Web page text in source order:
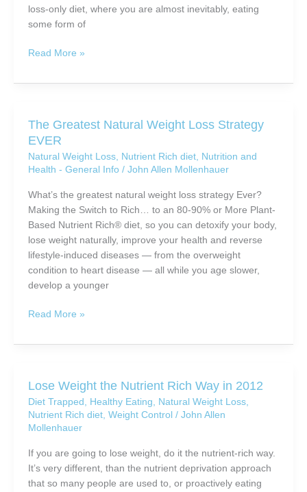
loss-only diet, where you are almost inevitably, eating
some form of
Four
Why
To
Try
The
Lightest
Nutrient-
Replacement
Natural
Read More »
The Greatest Natural Weight Loss Strategy
EVER
Natural Weight Loss, Nutrient Rich diet, Nutrition and
Health - General Info/ John Allen Mollenhauer
What’s the greatest natural weight loss strategy Ever?
Making the Switch to Rich… to an 80-90% or More Plant-
Based Nutrient Rich® diet, so you can detoxify your body,
lose weight naturally, improve your health and reverse
lifestyle-induced diseases — from the overweight
condition to heart disease — all while you age slower,
develop a younger
The
Natural
Strategy
EVER
Read More »
Lose Weight the Nutrient Rich Way in 2012
Diet Trapped , Healthy Eating, Natural Weight Loss,
Nutrient Rich diet, Weight Control / John Allen
Mollenhauer
If you are going to lose weight, do it the nutrient-rich way.
It’s very different, than the nutrient deprivation approach
that so many people are used to, or proactively eating